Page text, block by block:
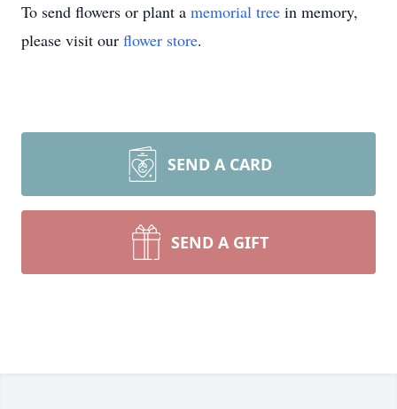
To send flowers or plant a memorial tree in memory,
please visit our flower store.
SEND A CARD
SEND A GIFT